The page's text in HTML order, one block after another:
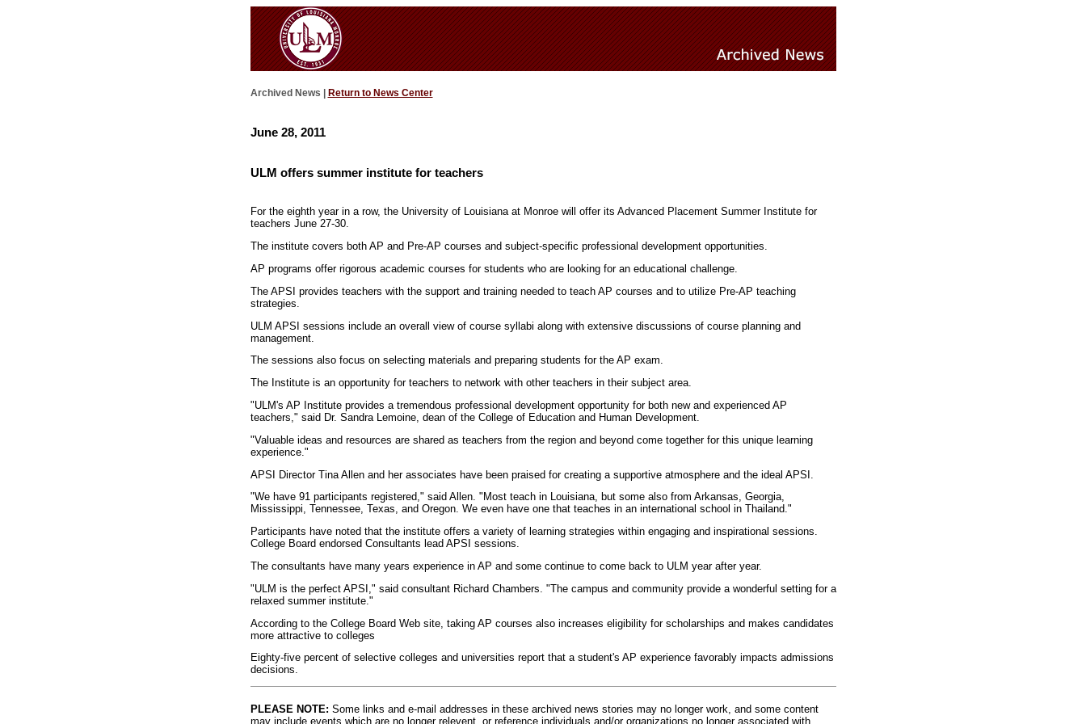
Archived News | Return to News Center
June 28, 2011
ULM offers summer institute for teachers
For the eighth year in a row, the University of Louisiana at Monroe will offer its Advanced Placement Summer Institute for
teachers June 27-30.
The institute covers both AP and Pre-AP courses and subject-specific professional development opportunities.
AP programs offer rigorous academic courses for students who are looking for an educational challenge.
The APSI provides teachers with the support and training needed to teach AP courses and to utilize Pre-AP teaching
strategies.
ULM APSI sessions include an overall view of course syllabi along with extensive discussions of course planning and
management.
The sessions also focus on selecting materials and preparing students for the AP exam.
The Institute is an opportunity for teachers to network with other teachers in their subject area.
"ULM's AP Institute provides a tremendous professional development opportunity for both new and experienced AP
teachers," said Dr. Sandra Lemoine, dean of the College of Education and Human Development.
"Valuable ideas and resources are shared as teachers from the region and beyond come together for this unique learning
experience."
APSI Director Tina Allen and her associates have been praised for creating a supportive atmosphere and the ideal APSI.
"We have 91 participants registered," said Allen. "Most teach in Louisiana, but some also from Arkansas, Georgia,
Mississippi, Tennessee, Texas, and Oregon. We even have one that teaches in an international school in Thailand."
Participants have noted that the institute offers a variety of learning strategies within engaging and inspirational sessions.
College Board endorsed Consultants lead APSI sessions.
The consultants have many years experience in AP and some continue to come back to ULM year after year.
"ULM is the perfect APSI," said consultant Richard Chambers. "The campus and community provide a wonderful setting for a
relaxed summer institute."
According to the College Board Web site, taking AP courses also increases eligibility for scholarships and makes candidates
more attractive to colleges
Eighty-five percent of selective colleges and universities report that a student's AP experience favorably impacts admissions
decisions.
PLEASE NOTE: Some links and e-mail addresses in these archived news stories may no longer work, and some content
may include events which are no longer relevent, or reference individuals and/or organizations no longer associated with